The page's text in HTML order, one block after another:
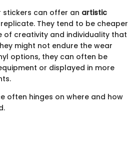
stickers can offer an artistic
They tend to be cheaper
of creativity and individuality that
might not endure the wear
options, they can often be
or displayed in more
often hinges on where and how